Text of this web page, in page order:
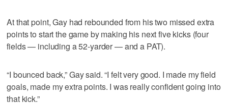
At that point, Gay had rebounded from his two missed extra
points to start the game by making his next five kicks (four
fields — including a 52-yarder — and a PAT).
“I bounced back,” Gay said. “I felt very good. I made my field
goals, made my extra points. I was really confident going into
that kick.”